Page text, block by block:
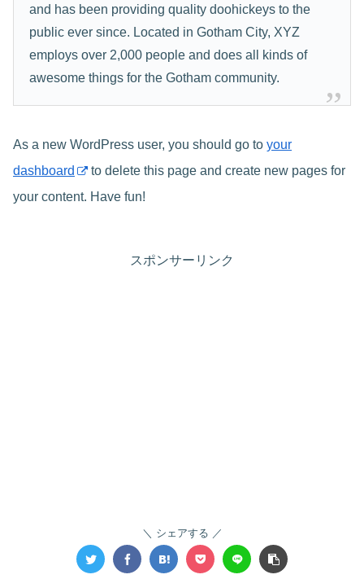
and has been providing quality doohickeys to the
public ever since. Located in Gotham City, XYZ
employs over 2,000 people and does all kinds of
awesome things for the Gotham community.
As a new WordPress user, you should go to your
dashboard
to delete this page and create new pages for
your content. Have fun!
スポンサーリンク
シェアする